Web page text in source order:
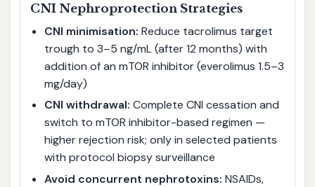
CNI Nephroprotection Strategies
CNI minimisation: Reduce tacrolimus target
trough to 3–5 ng/mL (after 12 months) with
addition of an mTOR inhibitor (everolimus 1.5–3
mg/day)
CNI withdrawal: Complete CNI cessation and
switch to mTOR inhibitor-based regimen —
higher rejection risk; only in selected patients
with protocol biopsy surveillance
Avoid concurrent nephrotoxins: NSAIDs,